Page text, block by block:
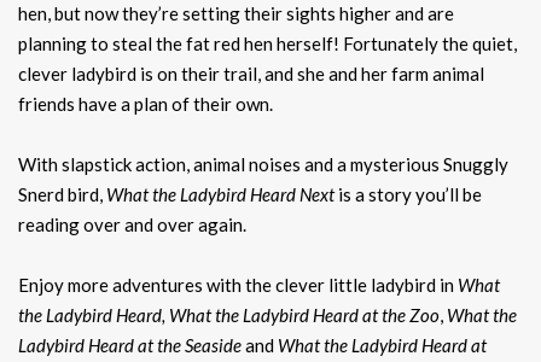
hen, but now they’re setting their sights higher and are
planning to steal the fat red hen herself! Fortunately the quiet,
clever ladybird is on their trail, and she and her farm animal
friends have a plan of their own.
With slapstick action, animal noises and a mysterious Snuggly
Snerd bird, What the Ladybird Heard Nextis a story you’ll be
reading over and over again.
Enjoy more adventures with the clever little ladybird in What
the Ladybird Heard, What the Ladybird Heard at the Zoo, What the
Ladybird Heard at the Seasideand What the Ladybird Heard at